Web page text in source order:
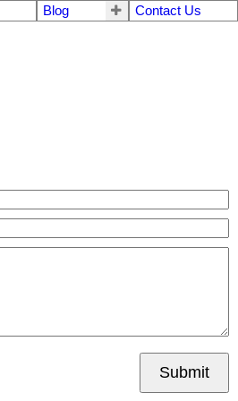
Blog Contact Us
Submit